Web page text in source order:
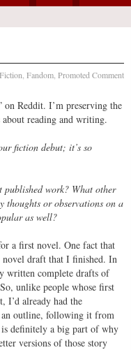
,Fandom ,Promoted Comment
Reddit. I’m preserving the
reading and writing.
fiction debut; it’s so
work? What other
thoughts or observations on a
as well?
a first novel. One fact that
novel draft that I finished. In
written complete drafts of
unlike people whose first
I’d already had the
an outline, following it from
definitely a big part of why
versions of those story